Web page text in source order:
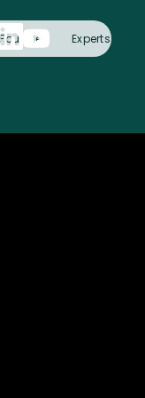
Founder Experts